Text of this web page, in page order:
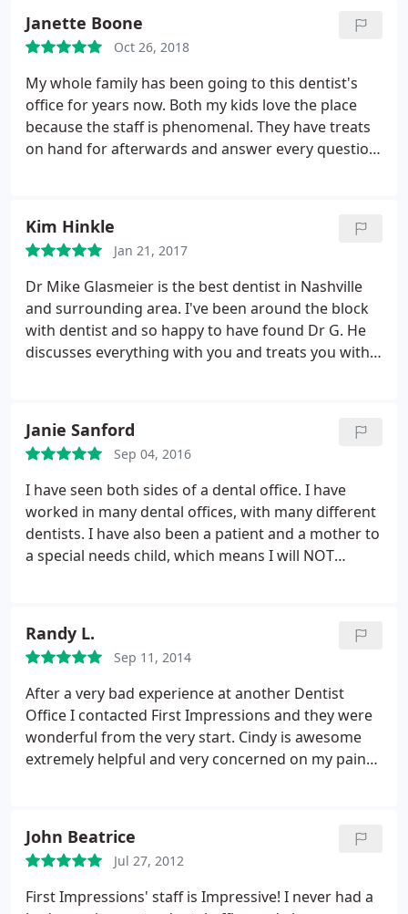
Lui for giving me my smile back! Lakisha an Jami
there could never be enough thanks. you two
ladies deserve another digit on your paycheck!
Janette Boone
Oct 26, 2018
My whole family has been going to this dentist's
office for years now. Both my kids love the place
because the staff is phenomenal. They have treats
on hand for afterwards and answer every question
go for yourself and see.
Kim Hinkle
Jan 21, 2017
Dr Mike Glasmeier is the best dentist in Nashville
and surrounding area. I've been around the block
with dentist and so happy to have found Dr G. He
discusses everything with you and treats you with
see for yourself. Trust him because he is the best at
what he does.
Janie Sanford
Sep 04, 2016
I have seen both sides of a dental office. I have
worked in many dental offices, with many different
dentists. I have also been a patient and a mother to
a special needs child, which means I will NOT
impeccable bed side manner.
He is compassionate
and thorough. I would highly recommend Dr. Mike
and his staff to take care of your Dental Needs for
your family. Rest assured your care will be his top
priority.
Randy L.
Sep 11, 2014
After a very bad experience at another Dentist
Office I contacted First Impressions and they were
wonderful from the very start. Cindy is awesome
extremely helpful and very concerned on my pain
was going on. Got a cleaning while i was there fast
and painless.Once I spoke with Dr G he was
wonderful listened to my concerns reassured me
John Beatrice
Jul 27, 2012
First Impressions' staff is Impressive! I never had a